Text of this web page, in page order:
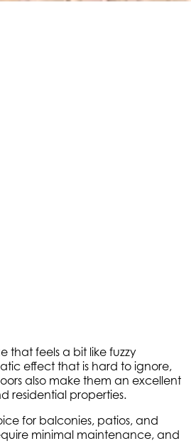
that feels a bit like fuzzy
effect that is hard to ignore,
also make them an excellent
residential properties.
for balconies, patios, and
minimal maintenance, and